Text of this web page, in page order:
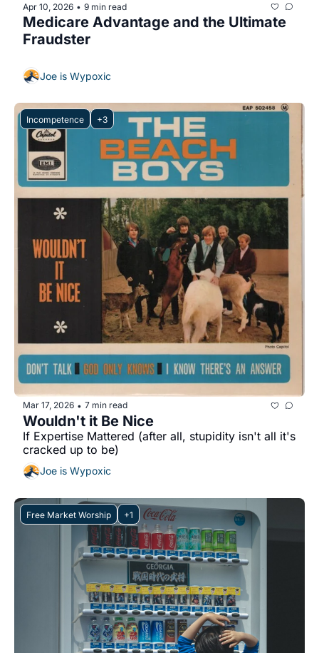
Apr 10, 2026 • 9 min read
Medicare Advantage and the Ultimate
Fraudster
Joe is Wypoxic
Incompetence +3
Mar 17, 2026 • 7 min read
Wouldn't it Be Nice
If Expertise Mattered (after all, stupidity isn't all it's
cracked up to be)
Joe is Wypoxic
Free Market Worship +1